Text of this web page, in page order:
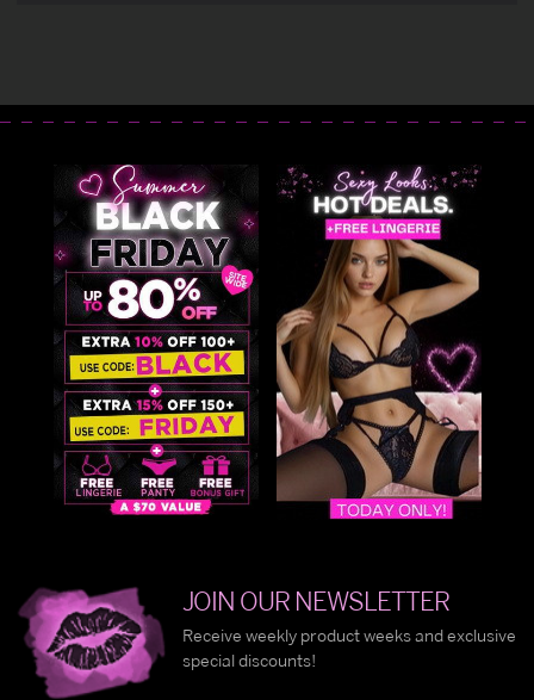
JOIN OUR NEWSLETTER
Receive weekly product weeks and exclusive
special discounts!